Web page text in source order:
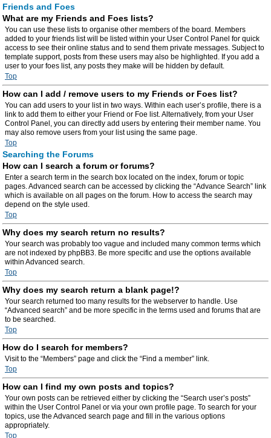
Friends and Foes
What are my Friends and Foes lists?
You can use these lists to organise other members of the board. Members
added to your friends list will be listed within your User Control Panel for quick
access to see their online status and to send them private messages. Subject to
template support, posts from these users may also be highlighted. If you add a
user to your foes list, any posts they make will be hidden by default.
Top
How can I add / remove users to my Friends or Foes list?
You can add users to your list in two ways. Within each user’s profile, there is a
link to add them to either your Friend or Foe list. Alternatively, from your User
Control Panel, you can directly add users by entering their member name. You
may also remove users from your list using the same page.
Top
Searching the Forums
How can I search a forum or forums?
Enter a search term in the search box located on the index, forum or topic
pages. Advanced search can be accessed by clicking the “Advance Search” link
which is available on all pages on the forum. How to access the search may
depend on the style used.
Top
Why does my search return no results?
Your search was probably too vague and included many common terms which
are not indexed by phpBB3. Be more specific and use the options available
within Advanced search.
Top
Why does my search return a blank page!?
Your search returned too many results for the webserver to handle. Use
“Advanced search” and be more specific in the terms used and forums that are
to be searched.
Top
How do I search for members?
Visit to the “Members” page and click the “Find a member” link.
Top
How can I find my own posts and topics?
Your own posts can be retrieved either by clicking the “Search user’s posts”
within the User Control Panel or via your own profile page. To search for your
topics, use the Advanced search page and fill in the various options
appropriately.
Top